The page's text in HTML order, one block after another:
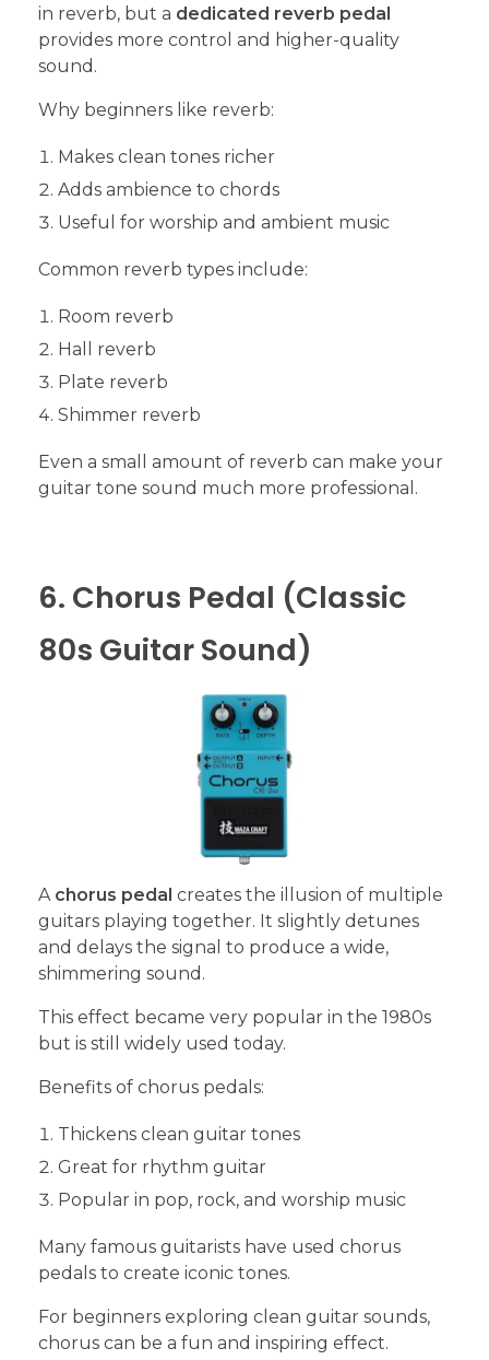
in reverb, but a dedicated reverb pedal
provides more control and higher-quality
sound.
Why beginners like reverb:
Makes clean tones richer
Adds ambience to chords
Useful for worship and ambient music
Common reverb types include:
Room reverb
Hall reverb
Plate reverb
Shimmer reverb
Even a small amount of reverb can make your
guitar tone sound much more professional.
6. Chorus Pedal (Classic
80s Guitar Sound)
A chorus pedal creates the illusion of multiple
guitars playing together. It slightly detunes
and delays the signal to produce a wide,
shimmering sound.
This effect became very popular in the 1980s
but is still widely used today.
Benefits of chorus pedals:
Thickens clean guitar tones
Great for rhythm guitar
Popular in pop, rock, and worship music
Many famous guitarists have used chorus
pedals to create iconic tones.
For beginners exploring clean guitar sounds,
chorus can be a fun and inspiring effect.